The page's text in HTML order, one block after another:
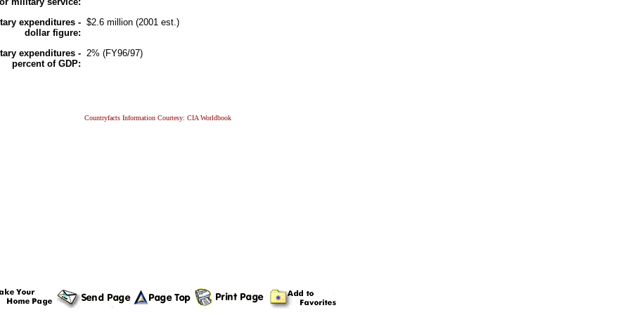
expenditures -
dollar figure:
$2.6 million (2001 est.)
expenditures -
percent of GDP:
2% (FY96/97)
Countryfacts Information Courtesy: CIA Worldbook